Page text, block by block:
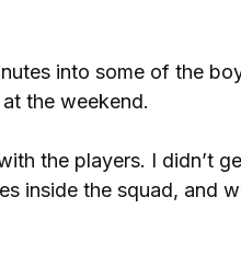
into some of the
the weekend.
the players. I didn’t
inside the squad, and